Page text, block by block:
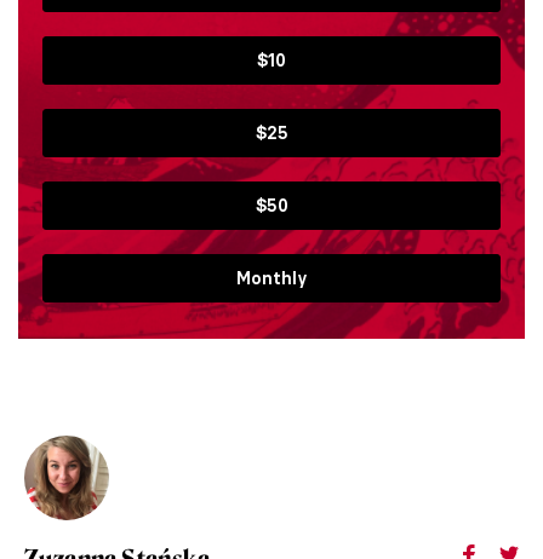
$10
$25
$50
Monthly